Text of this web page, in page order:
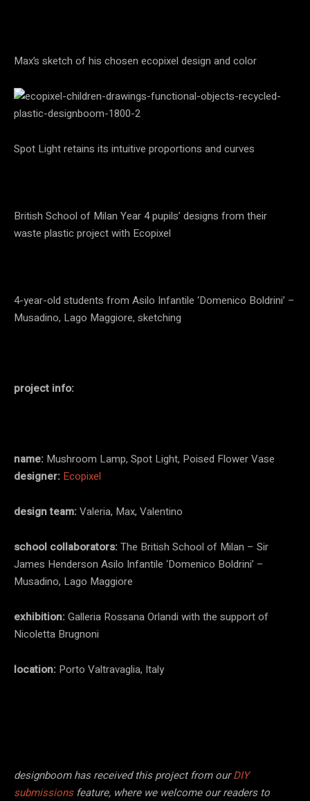
Max’s sketch of his chosen ecopixel design and color
Spot Light retains its intuitive proportions and curves
British School of Milan Year 4 pupils’ designs from their
waste plastic project with Ecopixel
4-year-old students from Asilo Infantile ‘Domenico Boldrini’ –
Musadino, Lago Maggiore, sketching
project info:
name: Mushroom Lamp, Spot Light, Poised Flower Vase
designer: Ecopixel
design team:Valeria, Max, Valentino
school collaborators:The British School of Milan – Sir
James Henderson Asilo Infantile ‘Domenico Boldrini’ –
Musadino, Lago Maggiore
exhibition:Galleria Rossana Orlandi with the support of
Nicoletta Brugnoni
location: Porto Valtravaglia, Italy
designboom has received this project from ourDIY
submissionsfeature, where we welcome our readers to